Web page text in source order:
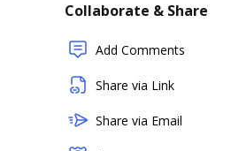
Collaborate & Share
Add Comments
Share via Link
Share via Email